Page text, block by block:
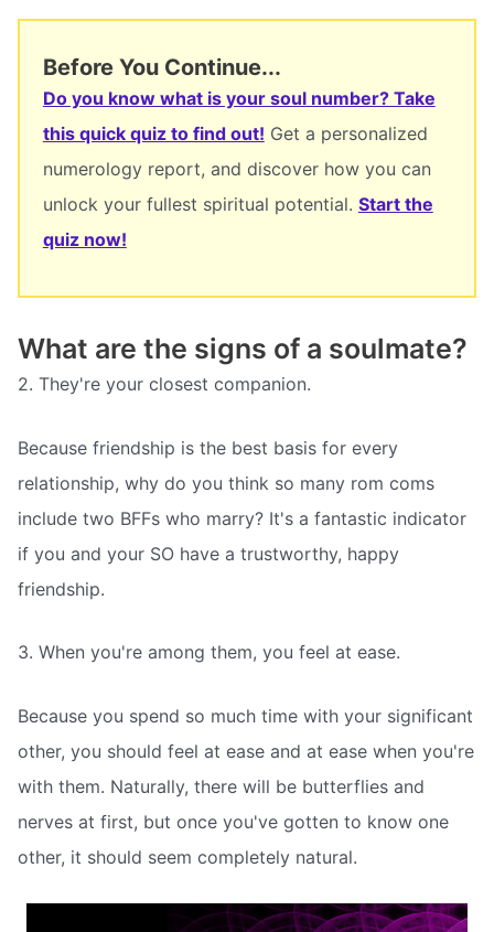
Before You Continue...
Do you know what is your soul number? Take
this quick quiz to find out! Get a personalized
numerology report, and discover how you can
unlock your fullest spiritual potential. Start the
quiz now!
What are the signs of a soulmate?
2. They're your closest companion.
Because friendship is the best basis for every
relationship, why do you think so many rom coms
include two BFFs who marry? It's a fantastic indicator
if you and your SO have a trustworthy, happy
friendship.
3. When you're among them, you feel at ease.
Because you spend so much time with your significant
other, you should feel at ease and at ease when you're
with them. Naturally, there will be butterflies and
nerves at first, but once you've gotten to know one
other, it should seem completely natural.